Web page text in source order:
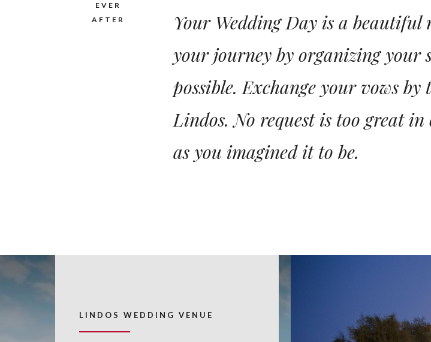
EVER
AFTER
Your Wedding Day is a
your journey by organizing your
possible. Exchange your vows
Lindos. No request is too great
as you imagined it to be.
LINDOS WEDDING VENUE